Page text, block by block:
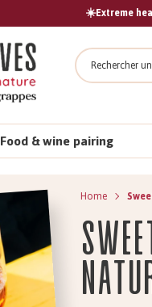
☀️Extreme
Search
Food & wine pairing
Home